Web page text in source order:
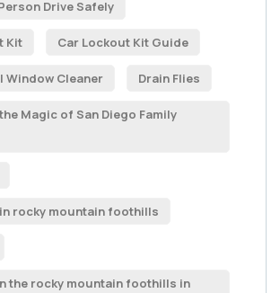
Drive Safely
Kit Car Lockout Kit Guide
Window Cleaner Drain Flies
Magic of San Diego Family
rocky mountain foothills
the rocky mountain foothills in